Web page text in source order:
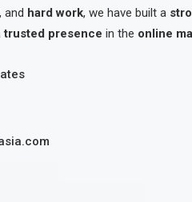
, and hard work, we have built a
trusted presence in the online